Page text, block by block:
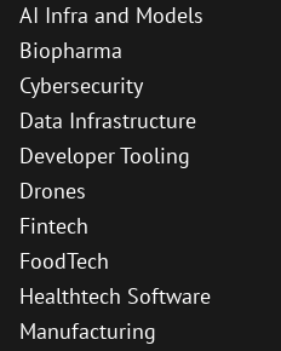
AI Infra and Models
Biopharma
Cybersecurity
Data Infrastructure
Developer Tooling
Drones
Fintech
FoodTech
Healthtech Software
Manufacturing